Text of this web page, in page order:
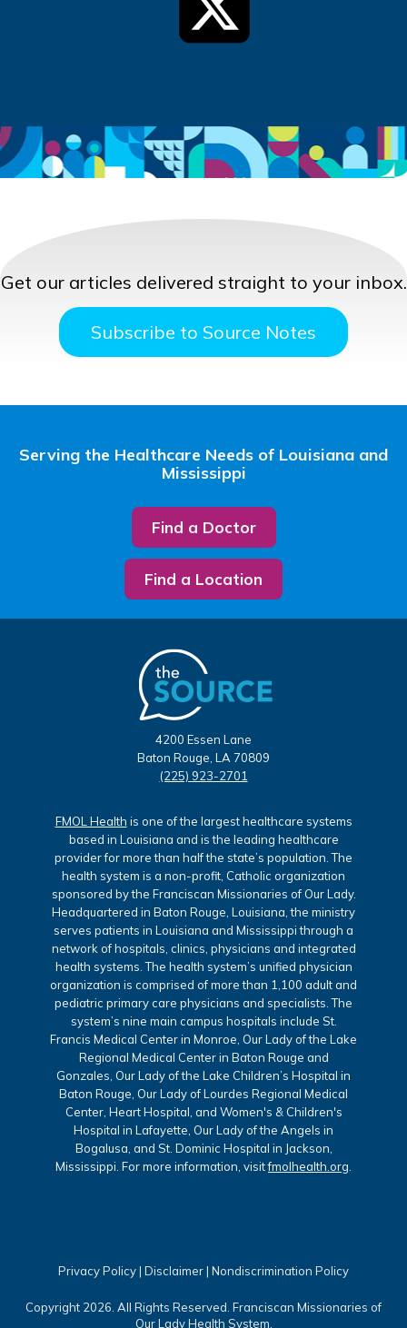
Get our articles delivered straight to your inbox.
Subscribe to Source Notes
Serving the Healthcare Needs of Louisiana and
Mississippi
Find a Doctor
Find a Location
4200 Essen Lane
Baton Rouge, LA 70809
(225) 923-2701
FMOL Health is one of the largest healthcare systems
based in Louisiana and is the leading healthcare
provider for more than half the state’s population. The
health system is a non-profit, Catholic organization
sponsored by the Franciscan Missionaries of Our Lady.
Headquartered in Baton Rouge, Louisiana, the ministry
serves patients in Louisiana and Mississippi through a
network of hospitals, clinics, physicians and integrated
health systems. The health system’s unified physician
organization is comprised of more than 1,100 adult and
pediatric primary care physicians and specialists. The
system’s nine main campus hospitals include St.
Francis Medical Center in Monroe, Our Lady of the Lake
Regional Medical Center in Baton Rouge and
Gonzales, Our Lady of the Lake Children’s Hospital in
Baton Rouge, Our Lady of Lourdes Regional Medical
Center, Heart Hospital, and Women's & Children's
Hospital in Lafayette, Our Lady of the Angels in
Bogalusa, and St. Dominic Hospital in Jackson,
Mississippi. For more information, visitfmolhealth.org
Privacy Policy| Disclaimer| Nondiscrimination Policy
Copyright 2026. All Rights Reserved. Franciscan Missionaries of
Our Lady Health System.